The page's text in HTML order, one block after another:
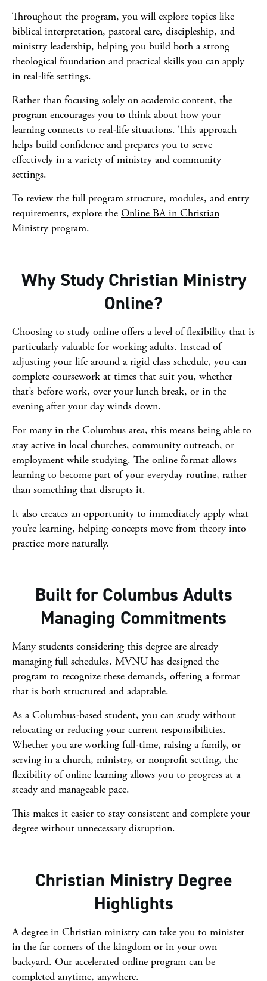
Throughout the program, you will explore topics like
biblical interpretation, pastoral care, discipleship, and
ministry leadership, helping you build both a strong
theological foundation and practical skills you can apply
in real-life settings.
Rather than focusing solely on academic content, the
program encourages you to think about how your
learning connects to real-life situations. This approach
helps build confidence and prepares you to serve
effectively in a variety of ministry and community
settings.
To review the full program structure, modules, and entry
requirements, explore the Online BA in Christian
Ministry program.
Why Study Christian Ministry
Online?
Choosing to study online offers a level of flexibility that is
particularly valuable for working adults. Instead of
adjusting your life around a rigid class schedule, you can
complete coursework at times that suit you, whether
that’s before work, over your lunch break, or in the
evening after your day winds down.
For many in the Columbus area, this means being able to
stay active in local churches, community outreach, or
employment while studying. The online format allows
learning to become part of your everyday routine, rather
than something that disrupts it.
It also creates an opportunity to immediately apply what
you’re learning, helping concepts move from theory into
practice more naturally.
Built for Columbus Adults
Managing Commitments
Many students considering this degree are already
managing full schedules. MVNU has designed the
program to recognize these demands, offering a format
that is both structured and adaptable.
As a Columbus-based student, you can study without
relocating or reducing your current responsibilities.
Whether you are working full-time, raising a family, or
serving in a church, ministry, or nonprofit setting, the
flexibility of online learning allows you to progress at a
steady and manageable pace.
This makes it easier to stay consistent and complete your
degree without unnecessary disruption.
Christian Ministry Degree
Highlights
A degree in Christian ministry can take you to minister
in the far corners of the kingdom or in your own
backyard. Our accelerated online program can be
completed anytime, anywhere.